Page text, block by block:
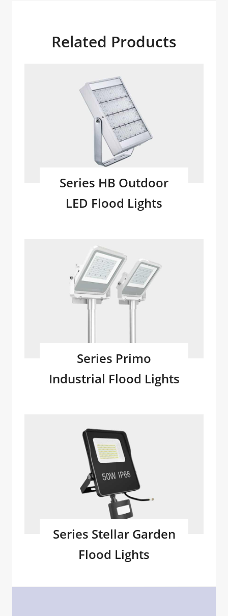
Related Products
Series HB Outdoor
LED Flood Lights
Series Primo
Industrial Flood Lights
Series Stellar Garden
Flood Lights